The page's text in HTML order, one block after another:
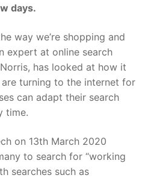
days.
way we’re shopping and
expert at online search
has looked at how it
turning to the internet for
can adapt their search
time.
on 13th March 2020
to search for “working
searches such as